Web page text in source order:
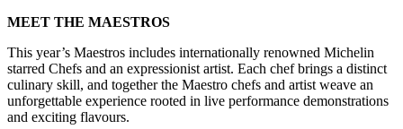
MEET THE MAESTROS
This year’s Maestros includes internationally renowned Michelin
starred Chefs and an expressionist artist. Each chef brings a distinct
culinary skill, and together the Maestro chefs and artist weave an
unforgettable experience rooted in live performance demonstrations
and exciting flavours.